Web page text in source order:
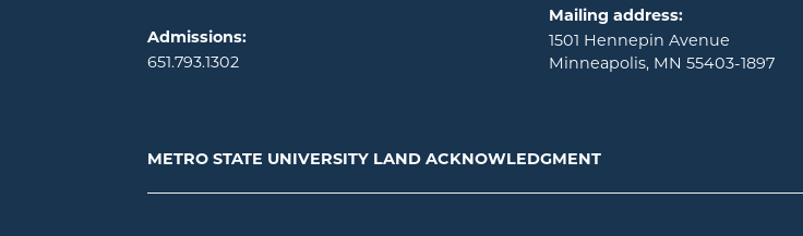
Admissions:
651.793.1302
Mailing address:
1501 Hennepin Avenue
Minneapolis, MN 55403-1897
METRO STATE UNIVERSITY LAND ACKNOWLEDGMENT